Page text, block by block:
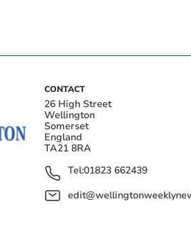
CONTACT
26 High Street
Wellington
Somerset
England
TA21 8RA
Tel:01823 662439